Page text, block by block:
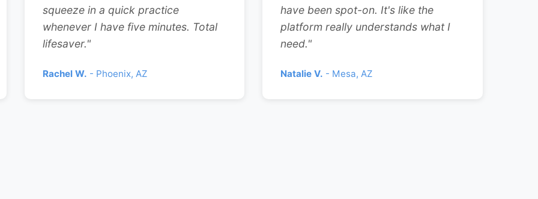
squeeze in a quick practice
whenever I have five minutes. Total
lifesaver."
Rachel W. - Phoenix, AZ
have been spot-on. It's like the
platform really understands what I
need."
Natalie V. - Mesa, AZ